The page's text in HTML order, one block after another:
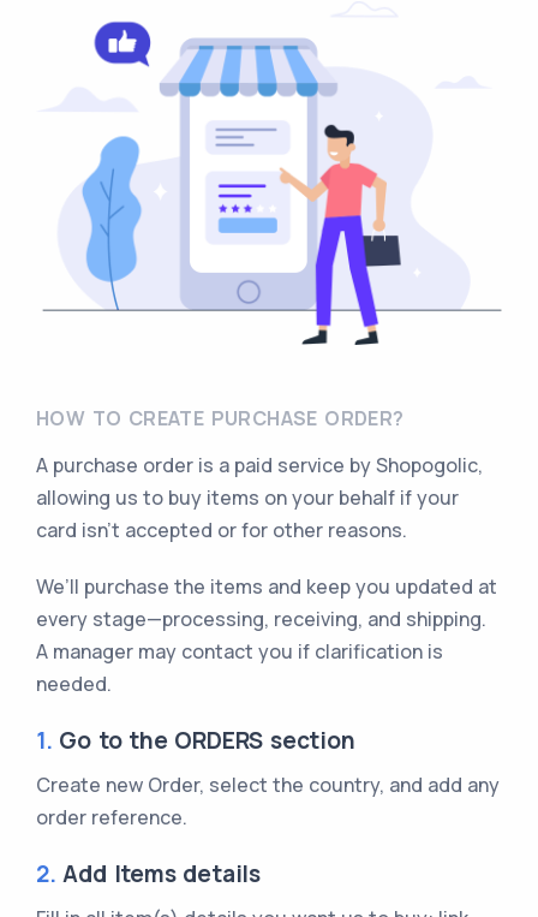
HOW TO CREATE PURCHASE ORDER?
A purchase order is a paid service by Shopogolic,
allowing us to buy items on your behalf if your
card isn’t accepted or for other reasons.
We’ll purchase the items and keep you updated at
every stage—processing, receiving, and shipping.
A manager may contact you if clarification is
needed.
1. Go to the ORDERS section
Create new Order, select the country, and add any
order reference.
2. Add Items details